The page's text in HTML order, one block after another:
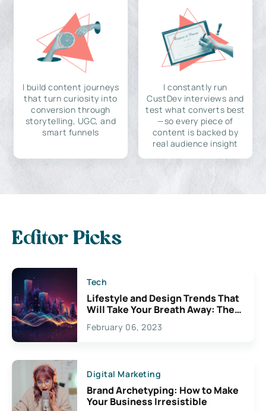
I build content journeys
that turn curiosity into
conversion through
storytelling, UGC, and
smart funnels
I constantly run
CustDev interviews and
test what converts best
—so every piece of
content is backed by
real audience insight
Editor Picks
Tech
Lifestyle and Design Trends That
Will Take Your Breath Away: The
Exciting Possibilities For
Creativity
February 06, 2023
Digital Marketing
Brand Archetyping: How to Make
Your Business Irresistible